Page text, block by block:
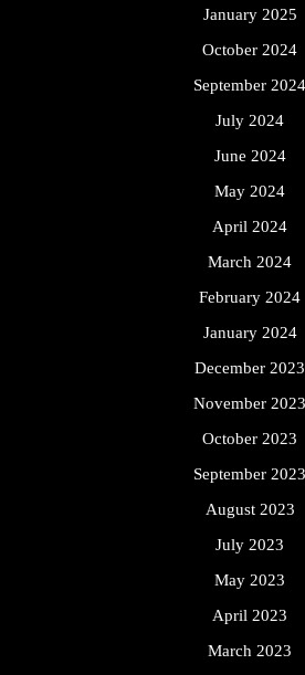
January 2025
October 2024
September 2024
July 2024
June 2024
May 2024
April 2024
March 2024
February 2024
January 2024
December 2023
November 2023
October 2023
September 2023
August 2023
July 2023
May 2023
April 2023
March 2023